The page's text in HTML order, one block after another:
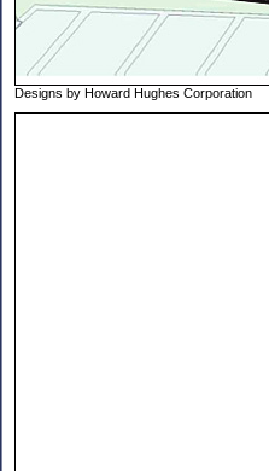
Designs by Howard Hughes Corporation